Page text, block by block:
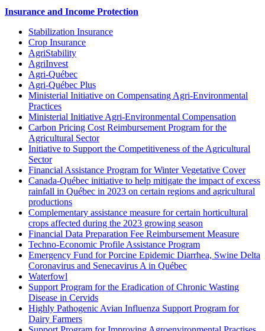
Insurance and Income Protection
Stabilization Insurance
Crop Insurance
AgriStability
AgriInvest
Agri-Québec
Agri-Québec Plus
Ministerial Initiative on Compensating Agri-Environmental
Practices
Ministerial Initiative Agri-Environmental Compensation
Carbon Pricing Cost Reimbursement Program for the
Agricultural Sector
Initiative to Support the Competitiveness of the Agricultural
Sector
Financial Assistance Program for Winter Vegetative Cover
Canada-Québec initiative to help mitigate the impact of excess
rainfall in Québec in 2023 on certain regions and agricultural
productions
Complementary assistance measure for certain horticultural
crops affected during the 2023 growing season
Financial Data Preparation Fee Reimbursement Measure
Techno-Economic Profile Assistance Program
Emergency Fund for Porcine Epidemic Diarrhea, Swine Delta
Coronavirus and Senecavirus A in Québec
Waterfowl
Support Program for the Eradication of Chronic Wasting
Disease in Cervids
Highly Pathogenic Avian Influenza Support Program for
Dairy Farmers